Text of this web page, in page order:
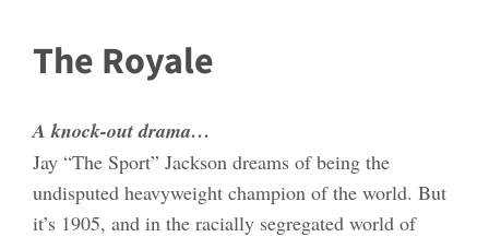
The Royale
A knock-out drama…
Jay “The Sport” Jackson dreams of being the
undisputed heavyweight champion of the world. But
it’s 1905, and in the racially segregated world of